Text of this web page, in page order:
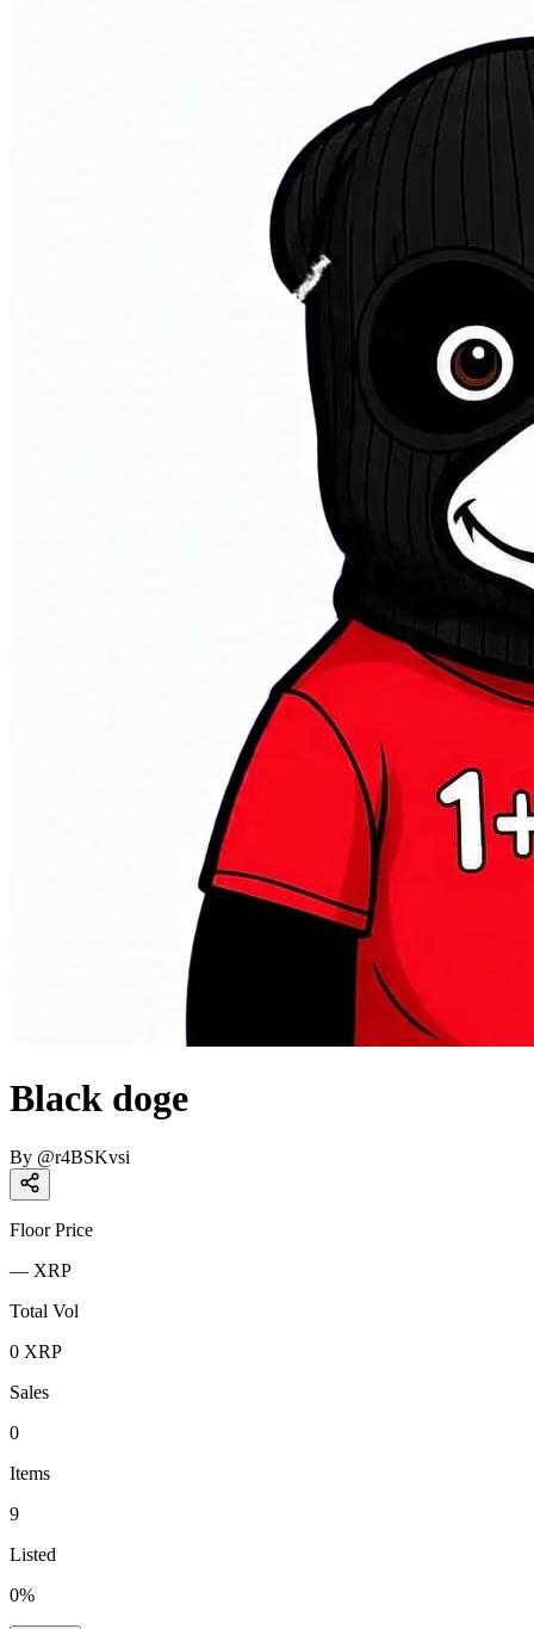
Black doge
By @r4BSKvsi
Floor Price
— XRP
Total Vol
0 XRP
Sales
0
Items
9
Listed
0%